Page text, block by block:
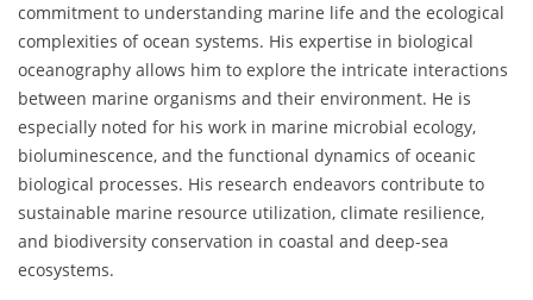
commitment to understanding marine life and the ecological
complexities of ocean systems. His expertise in biological
oceanography allows him to explore the intricate interactions
between marine organisms and their environment. He is
especially noted for his work in marine microbial ecology,
bioluminescence, and the functional dynamics of oceanic
biological processes. His research endeavors contribute to
sustainable marine resource utilization, climate resilience,
and biodiversity conservation in coastal and deep-sea
ecosystems.